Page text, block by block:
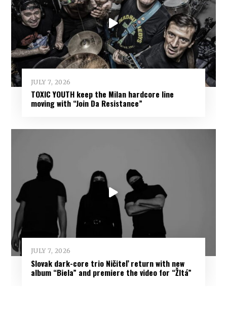
JULY 7, 2026
TOXIC YOUTH keep the Milan hardcore line
moving with “Join Da Resistance”
JULY 7, 2026
Slovak dark-core trio Ničiteľ return with new
album “Biela” and premiere the video for “Žltá”